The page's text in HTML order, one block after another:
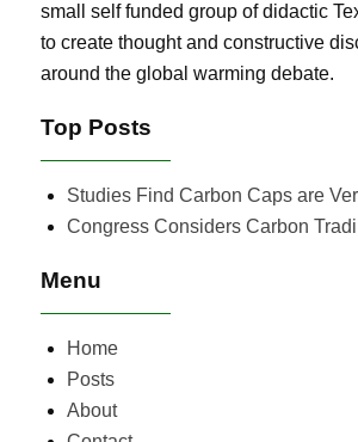
small self funded group of didactic
to create thought and constructive
around the global warming debate.
Top Posts
Studies Find Carbon Caps are
Congress Considers Carbon
Menu
Home
Posts
About